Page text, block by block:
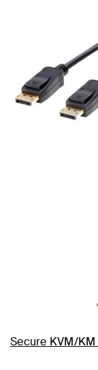
Secure KVM/